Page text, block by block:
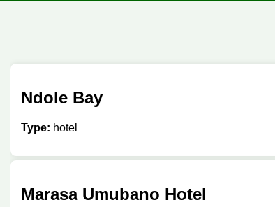
Ndole Bay
Type: hotel
Marasa Umubano Hotel